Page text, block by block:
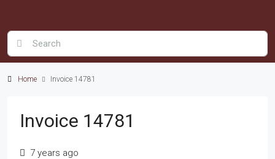
Home Invoice 14781
Invoice 14781
7 years ago